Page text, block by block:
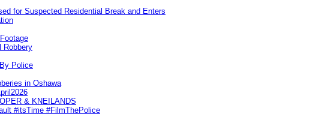
for Suspected Residential Break and Enters
Robbery
Police
in Oshawa
& KNEILANDS
#itsTime #FilmThePolice